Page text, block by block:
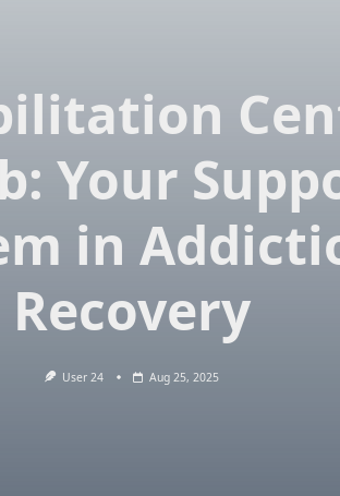
Your
in
Recovery
User 24 Aug 25, 2025